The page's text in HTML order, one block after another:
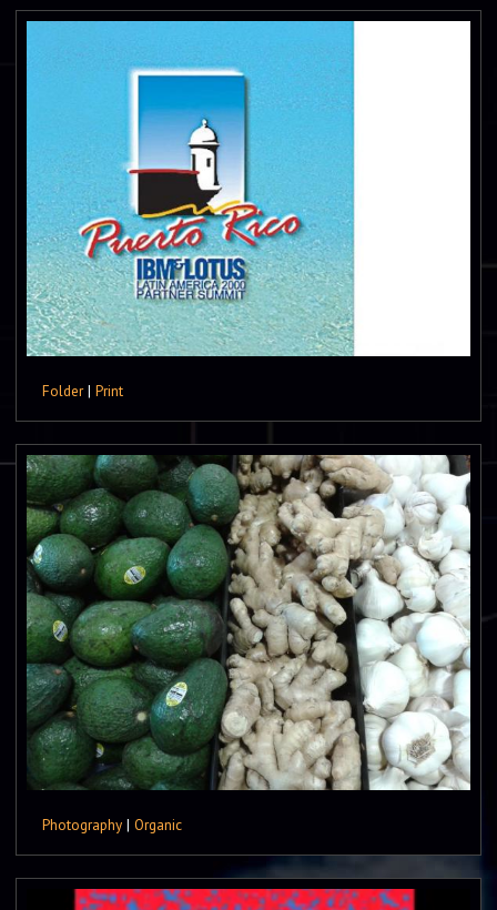
Folder| Print
Photography | Organic